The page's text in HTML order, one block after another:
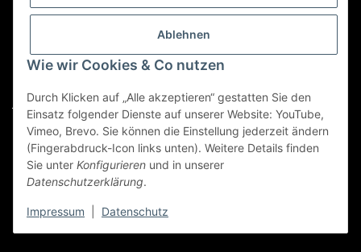
Ablehnen
Wie wir Cookies & Co nutzen
Durch Klicken auf „Alle akzeptieren“ gestatten Sie den
Einsatz folgender Dienste auf unserer Website: YouTube,
Vimeo, Brevo. Sie können die Einstellung jederzeit ändern
(Fingerabdruck-Icon links unten). Weitere Details finden
Sie unter Konfigurieren und in unserer
Datenschutzerklärung.
Impressum Datenschutz
Für Custom Anfragen und Custom Bestellungen auch
custom@htr-shop.com
jersey@htr-shop.com
Für Teamwear Anfragen und Bestellungen
teamwear@htr-shop.com
Für Reklamationen und Retouren
reklamation@htr-shop.com